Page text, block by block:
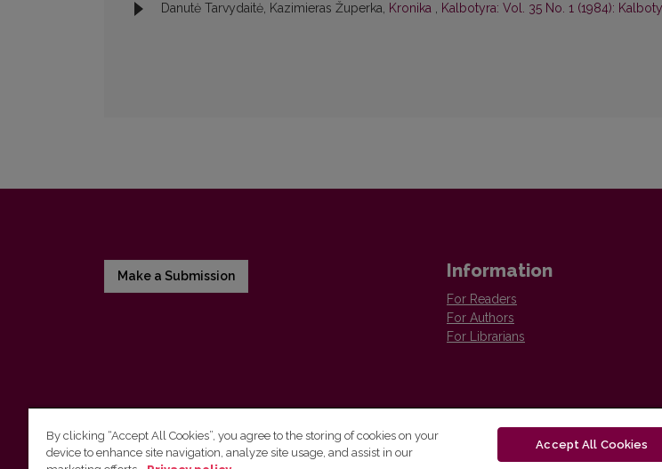
Danutė Tarvydaitė, Kazimieras Župerka, Kronika , Kalbotyra: Vol. 35 No. 1 (1984):
Make a Submission Information
For Readers
For Authors
For Librarians
By clicking “Accept All Cookies”, you agree to the storing of cookies on your
device to enhance site navigation, analyze site usage, and assist in our
Accept All Cookies